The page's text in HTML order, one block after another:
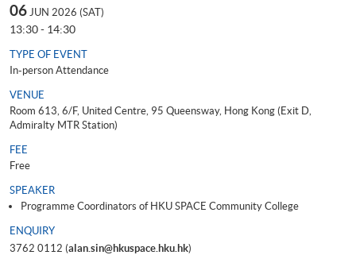
06 JUN 2026 (SAT)
13:30 - 14:30
TYPE OF EVENT
In-person Attendance
VENUE
Room 613, 6/F, United Centre, 95 Queensway, Hong Kong (Exit D,
Admiralty MTR Station)
FEE
Free
SPEAKER
Programme Coordinators of HKU SPACE Community College
ENQUIRY
3762 0112 (alan.sin@hkuspace.hku.hk)